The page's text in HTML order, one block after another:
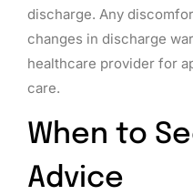
discharge. Any
changes in discharge
healthcare provider for
care.
When to
Advice